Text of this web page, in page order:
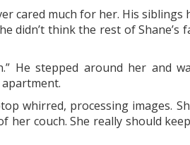
cared much for her. His
didn’t think the rest of Shane’s
He stepped around her and
whirred, processing images.
couch. She really should